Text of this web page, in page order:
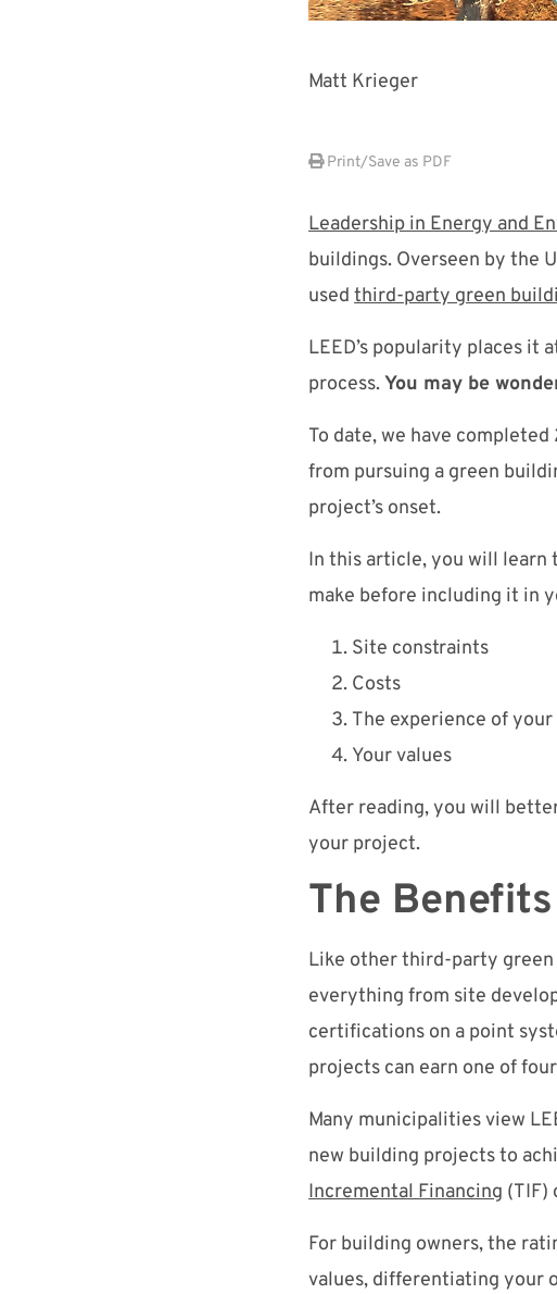
Matt Krieger
Print/Save as PDF
Leadership in Energy and
buildings. Overseen by the
usedthird-party green
LEED’s popularity places it
process.You may be
To date, we have
from pursuing a green
project’s onset.
In this article, you will learn
make before including it in
Site constraints
Costs
The experience of
Your values
After reading, you will
your project.
The
Like other third-party green
everything from site
certifications on a point
projects can earn one of
Many municipalities view
new building projects to
Incremental Financing (TIF)
For building owners, the
values, differentiating your